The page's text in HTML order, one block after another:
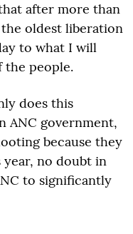
after more than
the oldest liberation
to what I will
the people.
does this
ANC government,
because they
no doubt in
to significantly